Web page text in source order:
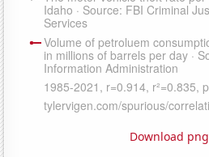
Download png